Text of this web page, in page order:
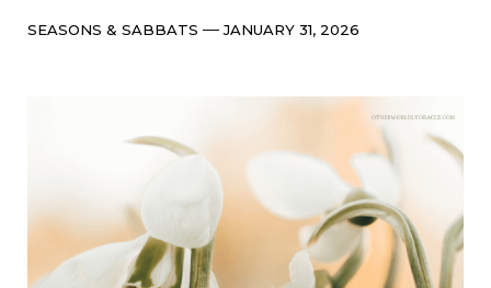
Categories
SEASONS & SABBATS Post
JANUARY 31, 2026